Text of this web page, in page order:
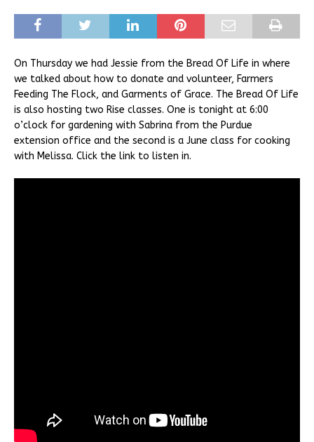
On Thursday we had Jessie from the Bread Of Life in where
we talked about how to donate and volunteer, Farmers
Feeding The Flock, and Garments of Grace. The Bread Of Life
is also hosting two Rise classes. One is tonight at 6:00
o’clock for gardening with Sabrina from the Purdue
extension office and the second is a June class for cooking
with Melissa. Click the link to listen in.